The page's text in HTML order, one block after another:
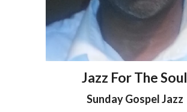
Jazz For The Soul
Sunday Gospel Jazz